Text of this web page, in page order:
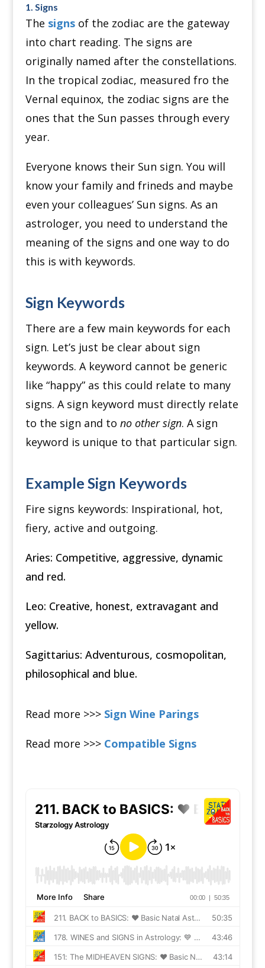
1. Signs
The signsof the zodiac are the gateway
into chart reading. The signs are
originally named after the constellations.
In the tropical zodiac, measured fro the
Vernal equinox, the zodiac signs are the
ones that the Sun passes through every
year.
Everyone knows their Sun sign. You will
know your family and frineds and maybe
even your colleagues’ Sun signs. As an
astrologer, you need to understand the
meaning of the signs and one way to do
this is with keywords.
Sign Keywords
There are a few main keywords for each
sign. Let’s just be clear about sign
keywords. A keyword cannot be generic
like “happy” as this could relate to many
signs. A sign keyword must directly relate
to the sign and to no other sign. A sign
keyword is unique to that particular sign.
Example Sign Keywords
Fire signs keywords: Inspirational, hot,
fiery, active and outgoing.
Aries: Competitive, aggressive, dynamic
and red.
Leo: Creative, honest, extravagant and
yellow.
Sagittarius: Adventurous, cosmopolitan,
philosophical and blue.
Read more >>> Sign Wine Parings
Read more >>> Compatible Signs